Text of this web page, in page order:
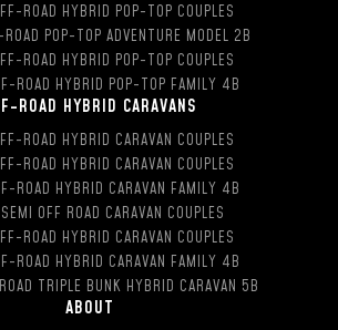
ROAD HYBRID POP-TOP COUPLES
POP-TOP ADVENTURE MODEL 2B
ROAD HYBRID POP-TOP COUPLES
ROAD HYBRID POP-TOP FAMILY 4B
ROAD HYBRID CARAVANS
ROAD HYBRID CARAVAN COUPLES
ROAD HYBRID CARAVAN COUPLES
ROAD HYBRID CARAVAN FAMILY 4B
OFF ROAD CARAVAN COUPLES
ROAD HYBRID CARAVAN COUPLES
ROAD HYBRID CARAVAN FAMILY 4B
TRIPLE BUNK HYBRID CARAVAN 5B
ABOUT